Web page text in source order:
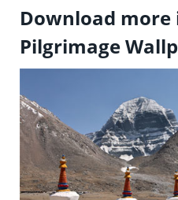
Download more
Pilgrimage